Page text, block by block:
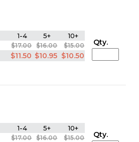
1-4 5+ 10+
$17.00 $16.00 $15.00
$11.50 $10.95 $10.50
Qty.
1-4 5+ 10+
$17.00 $16.00 $15.00 Qty.